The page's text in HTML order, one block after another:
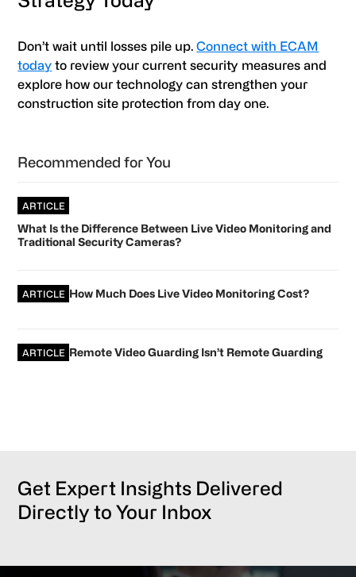
Don’t wait until losses pile up.Connect with ECAM
today to review your current security measures and
explore how our technology can strengthen your
construction site protection from day one.
Sidebar
Recommended for You
ARTICLE
What Is the Difference Between Live Video Monitoring and
Traditional Security Cameras?
ARTICLE How Much Does Live Video Monitoring Cost?
ARTICLE Remote Video Guarding Isn’t Remote Guarding
Get Expert Insights Delivered
Directly to Your Inbox